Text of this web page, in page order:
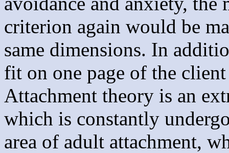
criterion again would be
same dimensions. In
fit on one page of the
Attachment theory is an
which is constantly
area of adult attachment,